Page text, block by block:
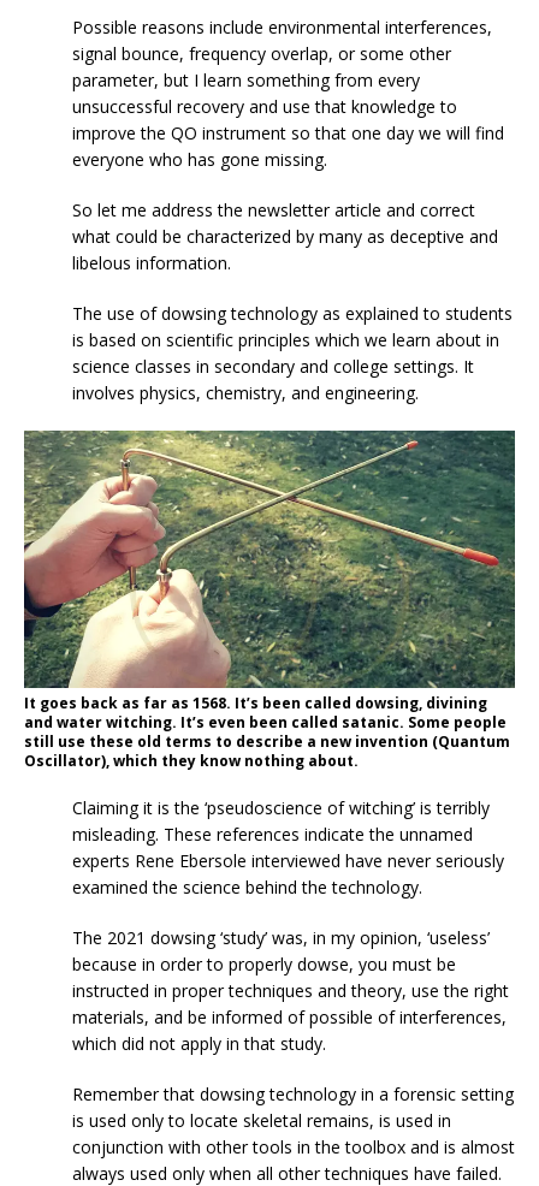
Possible reasons include environmental interferences,
signal bounce, frequency overlap, or some other
parameter, but I learn something from every
unsuccessful recovery and use that knowledge to
improve the QO instrument so that one day we will find
everyone who has gone missing.
So let me address the newsletter article and correct
what could be characterized by many as deceptive and
libelous information.
The use of dowsing technology as explained to students
is based on scientific principles which we learn about in
science classes in secondary and college settings. It
involves physics, chemistry, and engineering.
It goes back as far as 1568. It’s been called dowsing, divining
and water witching. It’s even been called satanic. Some people
still use these old terms to describe a new invention (Quantum
Oscillator), which they know nothing about.
Claiming it is the ‘pseudoscience of witching’ is terribly
misleading. These references indicate the unnamed
experts Rene Ebersole interviewed have never seriously
examined the science behind the technology.
The 2021 dowsing ‘study’ was, in my opinion, ‘useless’
because in order to properly dowse, you must be
instructed in proper techniques and theory, use the right
materials, and be informed of possible of interferences,
which did not apply in that study.
Remember that dowsing technology in a forensic setting
is used only to locate skeletal remains, is used in
conjunction with other tools in the toolbox and is almost
always used only when all other techniques have failed.